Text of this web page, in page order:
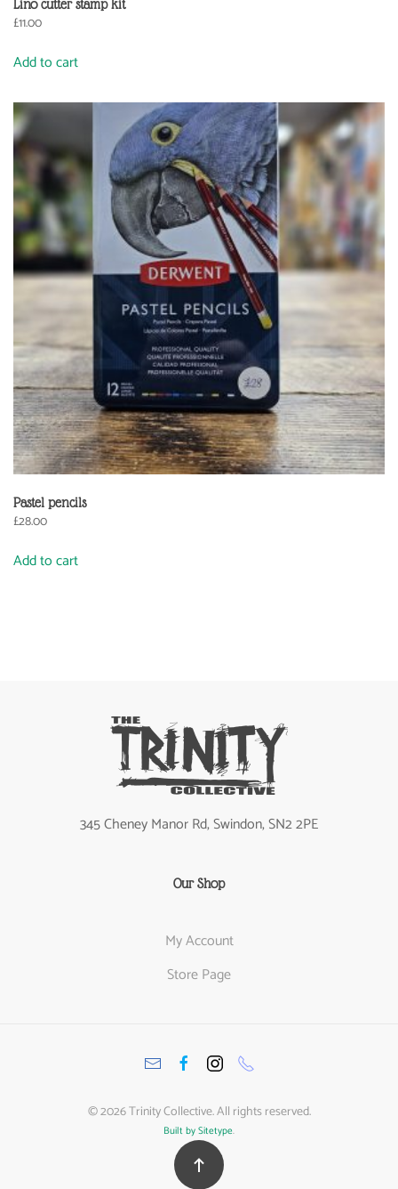
Lino cutter stamp kit
£11.00
Add to cart
Pastel pencils
£28.00
Add to cart
345 Cheney Manor Rd, Swindon, SN2 2PE
Our Shop
My Account
Store Page
©2026Trinity Collective. All rights reserved.
Built by Sitetype.